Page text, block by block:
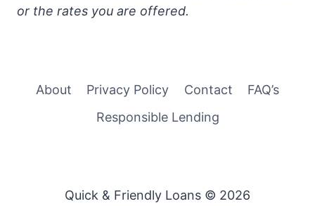
or the rates you are offered.
About Privacy Policy Contact
FAQ’s
Responsible Lending
Quick & Friendly Loans © 2026